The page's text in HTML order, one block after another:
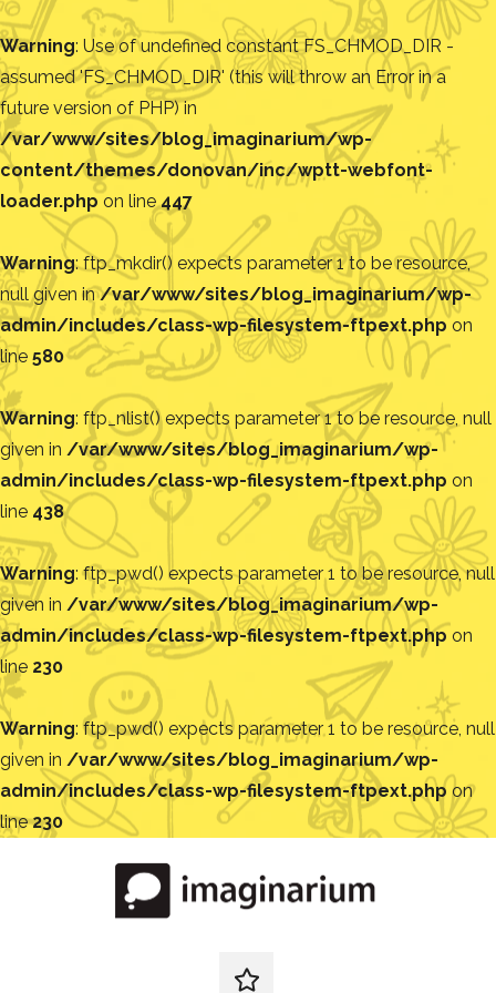
Warning: Use of undefined constant FS_CHMOD_DIR -
assumed 'FS_CHMOD_DIR' (this will throw an Error in a
future version of PHP) in
/var/www/sites/blog_imaginarium/wp-
content/themes/donovan/inc/wptt-webfont-
loader.php on line447
Warning: ftp_mkdir() expects parameter 1 to be resource,
null given in/var/www/sites/blog_imaginarium/wp-
admin/includes/class-wp-filesystem-ftpext.phpon
line 580
Warning: ftp_nlist() expects parameter 1 to be resource, null
given in /var/www/sites/blog_imaginarium/wp-
admin/includes/class-wp-filesystem-ftpext.php on
line 438
Warning: ftp_pwd() expects parameter 1 to be resource, null
given in /var/www/sites/blog_imaginarium/wp-
admin/includes/class-wp-filesystem-ftpext.php on
line 230
Warning: ftp_pwd() expects parameter 1 to be resource, null
given in /var/www/sites/blog_imaginarium/wp-
admin/includes/class-wp-filesystem-ftpext.php on
line230
redes